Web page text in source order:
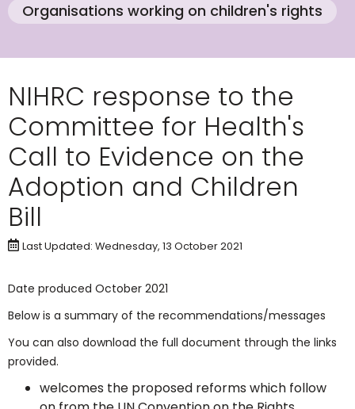
Organisations working on children's rights
NIHRC response to the
Committee for Health's
Call to Evidence on the
Adoption and Children
Bill
Last Updated: Wednesday, 13 October 2021
Date produced October 2021
Below is a summary of the recommendations/messages
You can also download the full document through the links
provided.
welcomes the proposed reforms which follow